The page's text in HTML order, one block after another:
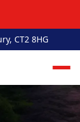
CT2 8HG